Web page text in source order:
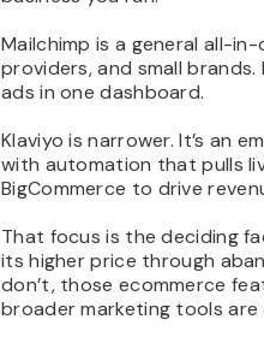
Mailchimp is a general all-
providers, and small
ads in one dashboard.
Klaviyo is narrower. It’s an
with automation that pulls
BigCommerce to drive
That focus is the deciding
its higher price through
don’t, those ecommerce
broader marketing tools